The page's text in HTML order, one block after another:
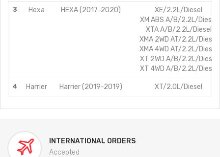
3 Hexa HEXA (2017-2020)
XE/2.2L/Diesel
XM ABS A/B/2.2L/Diesel
XTA A/B/2.2L/Diesel
XMA 2WD AT/2.2L/Diesel
XMA 4WD AT/2.2L/Diesel
XT 2WD A/B/2.2L/Diesel
XT 4WD A/B/2.2L/Diesel
4 Harrier Harrier (2019-2019) XT/2.0L/Diesel
INTERNATIONAL ORDERS
Accepted